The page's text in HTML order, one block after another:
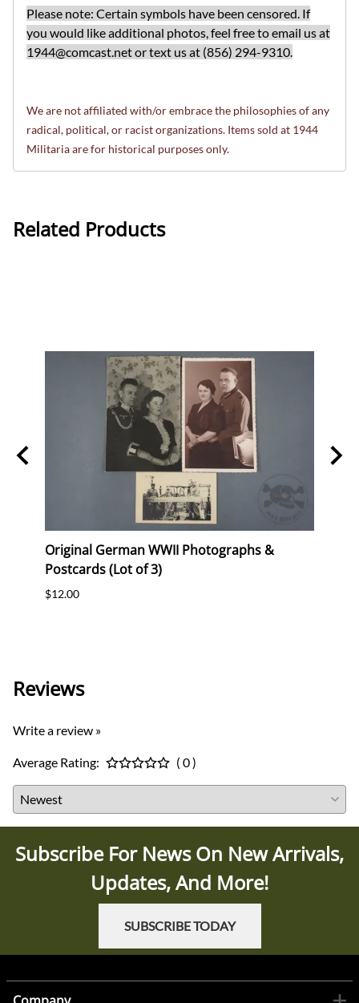
Please note: Certain symbols have been censored. If
you would like additional photos, feel free to email us at
1944@comcast.netor text us at (856) 294-9310.
We are not affiliated with/or embrace the philosophies of any
radical, political, or racist organizations. Items sold at 1944
Militaria are for historical purposes only.
Related Products
Original German WWII Photographs &
Postcards (Lot of 3)
$12.00
Reviews
Write a review »
Average Rating: ( 0 )
Subscribe For News On New Arrivals,
Updates, And More!
SUBSCRIBE TODAY